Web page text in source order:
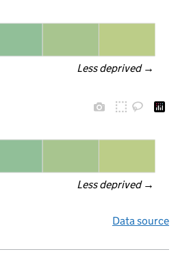
Less deprived →
Less deprived →
Data source